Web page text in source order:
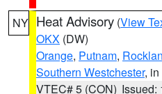
NY Heat Advisory (View
OKX (DW)
Orange, Putnam,
Southern Westchester,
VTEC# 5 (CON) Issued: